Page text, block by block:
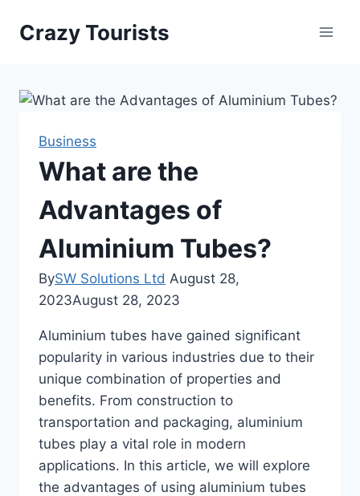
Crazy Tourists
Business
What are the
Advantages of
Aluminium Tubes?
BySW Solutions Ltd August 28,
2023August 28, 2023
Aluminium tubes have gained significant
popularity in various industries due to their
unique combination of properties and
benefits. From construction to
transportation and packaging, aluminium
tubes play a vital role in modern
applications. In this article, we will explore
the advantages of using aluminium tubes